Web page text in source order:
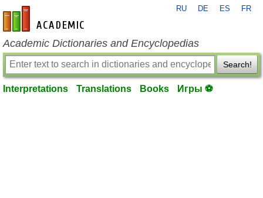
en-academic.com
RU DE ES FR
Academic Dictionaries and Encyclopedias
Search!
Interpretations Translations Books Игры ⚽